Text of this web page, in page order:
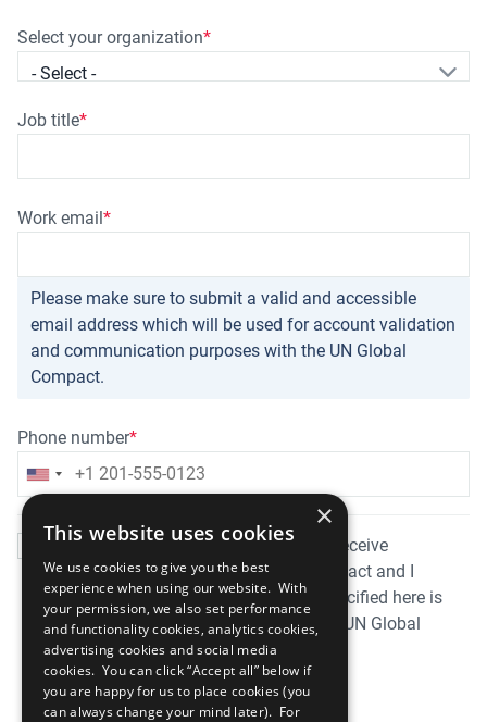
Select your organization
- Select -
Job title
Work email
Please make sure to submit a valid and accessible
email address which will be used for account validation
and communication purposes with the UN Global
Compact.
Phone number
By submitting this form I consent to receive
information from the UN Global Compact and I
acknowledge that the information specified here is
private and can be used solely by the UN Global
Compact and the United Nations.
×
This website uses cookies
We use cookies to give you the best
experience when using our website. With
your permission, we also set performance
and functionality cookies, analytics cookies,
advertising cookies and social media
cookies. You can click “Accept all” below if
you are happy for us to place cookies (you
can always change your mind later). For